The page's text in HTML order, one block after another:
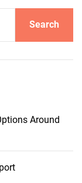
Search
Around